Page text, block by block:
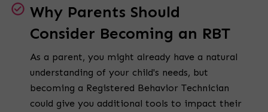
Why Parents Should
Consider Becoming an RBT
As a parent, you might already have a natural
understanding of your child's needs, but
becoming a Registered Behavior Technician
could give you additional tools to impact their